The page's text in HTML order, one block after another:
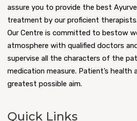
assure you to provide the best
treatment by our proficient
Our Centre is committed to bestow
atmosphere with qualified doctors
supervise all the characters of the
medication measure. Patient’s
greatest possible aim.
Quick Links